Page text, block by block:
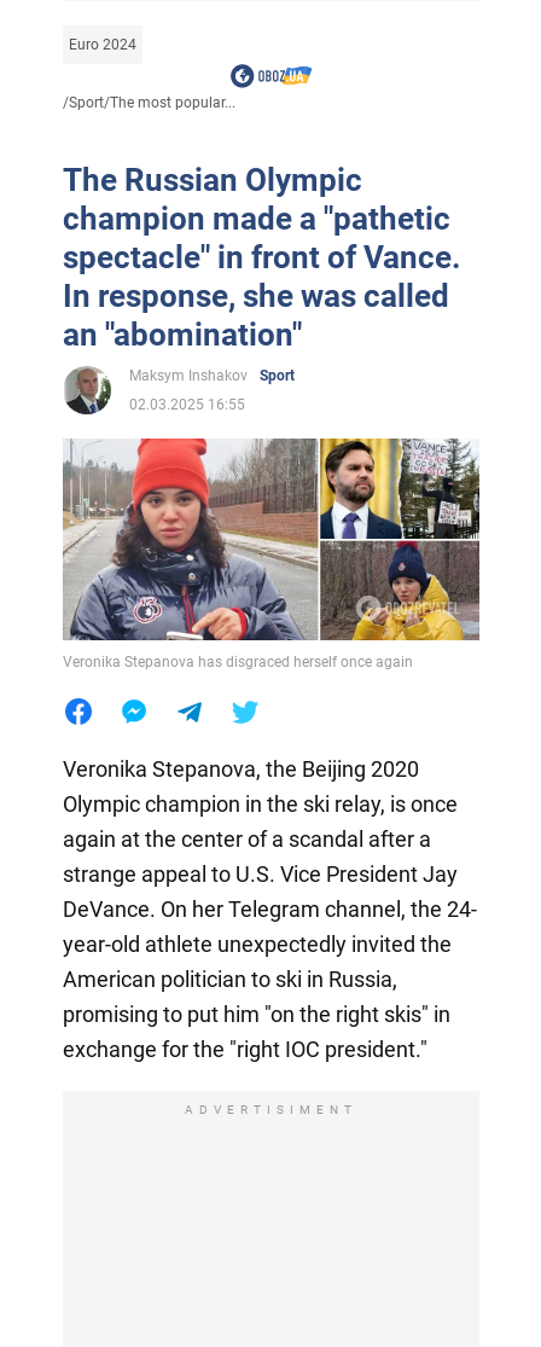
Euro 2024
/Sport/The most popular...
The Russian Olympic
champion made a "pathetic
spectacle" in front of Vance.
In response, she was called
an "abomination"
Maksym Inshakov
Sport
02.03.2025 16:55
Veronika Stepanova has disgraced herself once again
Veronika Stepanova, the Beijing 2020
Olympic champion in the ski relay, is once
again at the center of a scandal after a
strange appeal to U.S. Vice President Jay
DeVance. On her Telegram channel, the 24-
year-old athlete unexpectedly invited the
American politician to ski in Russia,
promising to put him "on the right skis" in
exchange for the "right IOC president."
ADVERTISIMENT